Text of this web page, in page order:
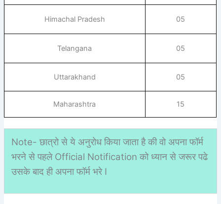
Himachal Pradesh 05
Telangana 05
Uttarakhand 05
Maharashtra 15
Note- छात्रो से ये अनुरोध किया जाता है की वो अपना फॉर्म
भरने से पहले Official Notification को ध्यान से जरूर पढे
उसके बाद ही अपना फॉर्म भरे I